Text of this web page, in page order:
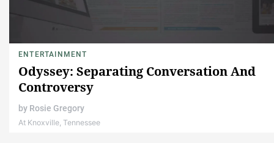
ENTERTAINMENT
Odyssey: Separating Conversation And
Controversy
by Rosie Gregory
At Knoxville, Tennessee